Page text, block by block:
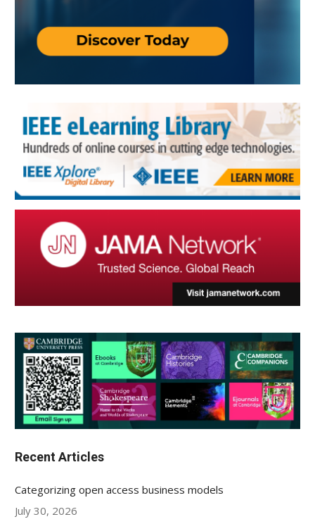
Recent Articles
Categorizing open access business models
July 30, 2026